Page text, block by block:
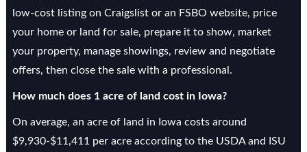
low-cost listing on Craigslist or an FSBO website, price
your home or land for sale, prepare it to show, market
your property, manage showings, review and negotiate
offers, then close the sale with a professional.
How much does 1 acre of land cost in Iowa?
On average, an acre of land in Iowa costs around
$9,930-$11,411 per acre according to the USDA and ISU